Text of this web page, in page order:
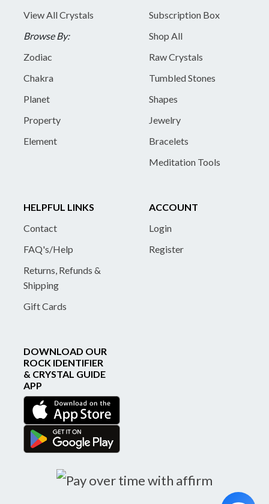
View All Crystals
Browse By:
Zodiac
Chakra
Planet
Property
Element
Subscription Box
Shop All
Raw Crystals
Tumbled Stones
Shapes
Jewelry
Bracelets
Meditation Tools
HELPFUL LINKS
Contact
FAQ's/Help
Returns, Refunds &
Shipping
Gift Cards
ACCOUNT
Login
Register
DOWNLOAD OUR
ROCK IDENTIFIER
& CRYSTAL GUIDE
APP